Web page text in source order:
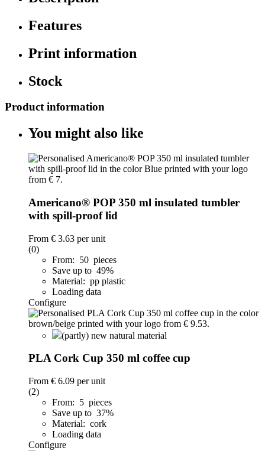
Features
Print information
Stock
Product information
You might also like
Americano® POP 350 ml insulated tumbler
with spill-proof lid
From € 3.63 per unit
(0)
From: 50 pieces
Save up to 49%
Material: pp plastic
Loading data
Configure
(partly) new natural material
PLA Cork Cup 350 ml coffee cup
From € 6.09 per unit
(2)
From: 5 pieces
Save up to 37%
Material: cork
Loading data
Configure